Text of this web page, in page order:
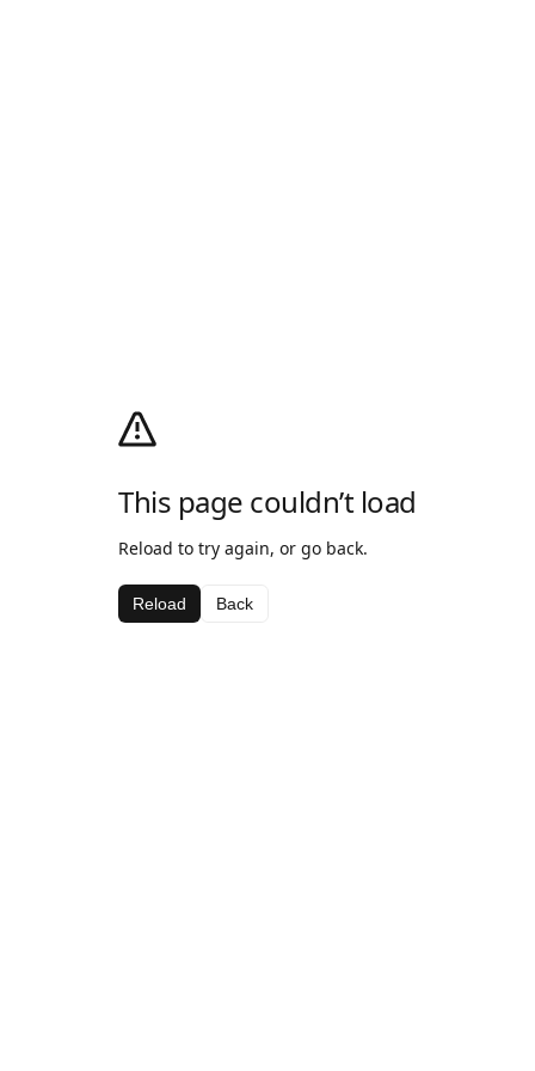
This page couldn’t load
Reload to try again, or go back.
Reload Back